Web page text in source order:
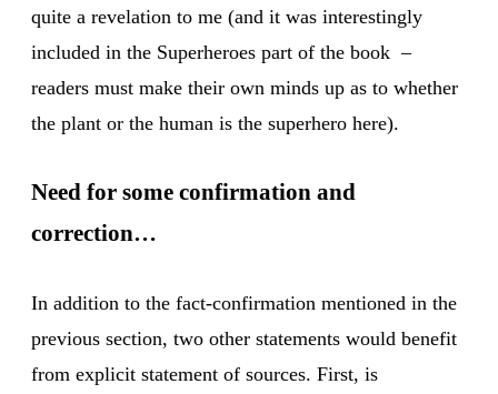
quite a revelation to me (and it was interestingly
included in the Superheroes part of the book –
readers must make their own minds up as to whether
the plant or the human is the superhero here).
Need for some confirmation and
correction…
In addition to the fact-confirmation mentioned in the
previous section, two other statements would benefit
from explicit statement of sources. First, is